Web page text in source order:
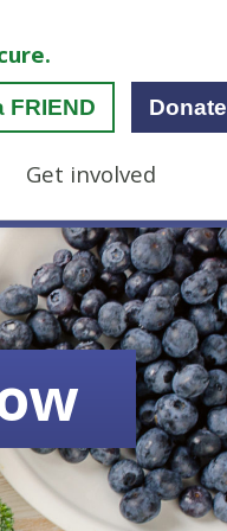
FRIEND Donate
Get involved